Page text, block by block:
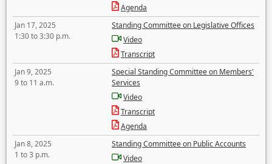
Agenda
Jan 17, 2025
1:30 to 3:30 p.m.
Standing Committee on Legislative Offices
Video
Transcript
Jan 9, 2025
9 to 11 a.m.
Special Standing Committee on Members'
Services
Video
Transcript
Agenda
Jan 8, 2025
1 to 3 p.m.
Standing Committee on Public Accounts
Video